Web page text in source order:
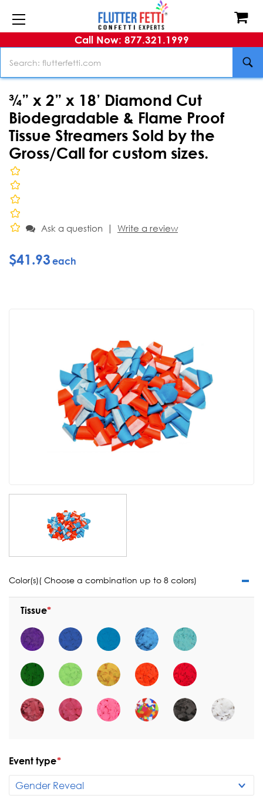
Call Now: 877.321.1999
¾” x 2” x 18’ Diamond Cut
Biodegradable & Flame Proof
Tissue Streamers Sold by the
Gross/Call for custom sizes.
Ask a question | Write a review
$41.93
Color(s)( Choose a combination up to 8 colors)
Tissue
Event type*